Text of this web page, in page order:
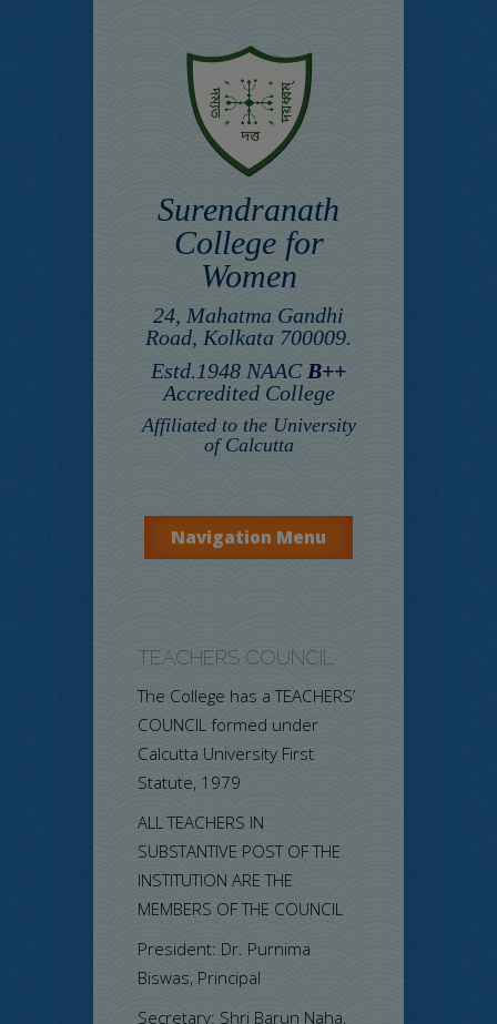
Surendranath
College for
Women
24, Mahatma Gandhi
Road, Kolkata 700009.
Estd.1948 NAAC B++
Accredited College
Affiliated to the University
of Calcutta
Navigation Menu
TEACHERS COUNCIL
The College has a TEACHERS’
COUNCIL formed under
Calcutta University First
Statute, 1979
ALL TEACHERS IN
SUBSTANTIVE POST OF THE
INSTITUTION ARE THE
MEMBERS OF THE COUNCIL
President: Dr. Purnima
Biswas, Principal
Secretary: Shri Barun Naha,